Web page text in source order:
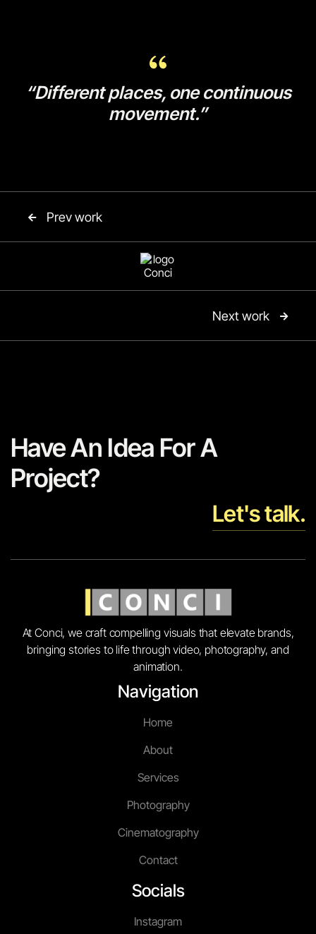
“Different places, one continuous
movement.”
 Prev work
Next work 
Have An Idea For A
Project?
Let's talk.
At Conci, we craft compelling visuals that elevate brands,
bringing stories to life through video, photography, and
animation.
Navigation
Home
About
Services
Photography
Cinematography
Contact
Socials
Instagram